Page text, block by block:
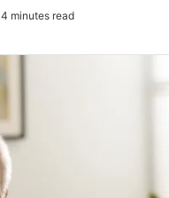
4 minutes read